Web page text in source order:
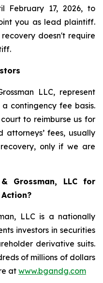
February 17, 2026, to
you as lead plaintiff.
doesn't require
LLC, represent
contingency fee basis.
to reimburse us for
attorneys’ fees, usually
only if we are
Grossman, LLC for
LLC is a nationally
investors in securities
derivative suits.
of millions of dollars
at www.bgandg.com